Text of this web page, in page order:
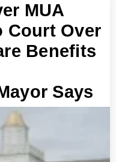
MUA
Court Over
Benefits
Says